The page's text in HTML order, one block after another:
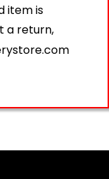
item is
a return,